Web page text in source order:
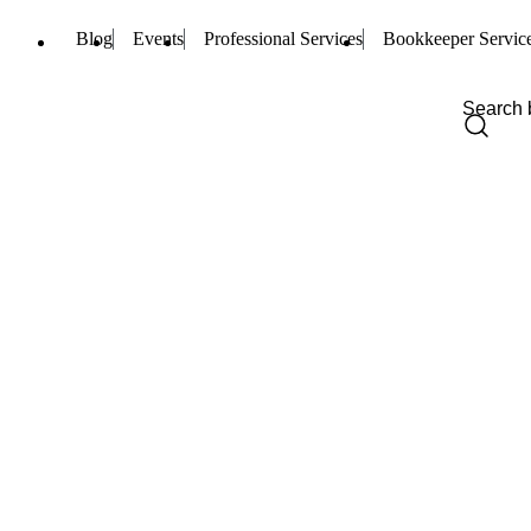
Blog Events Professional Services Bookkeeper